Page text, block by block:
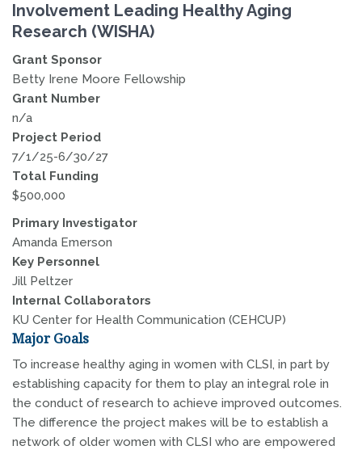
Involvement Leading Healthy Aging
Research (WISHA)
Grant Sponsor
Betty Irene Moore Fellowship
Grant Number
n/a
Project Period
7/1/25-6/30/27
Total Funding
$500,000
Primary Investigator
Amanda Emerson
Key Personnel
Jill Peltzer
Internal Collaborators
KU Center for Health Communication (CEHCUP)
Major Goals
To increase healthy aging in women with CLSI, in part by
establishing capacity for them to play an integral role in
the conduct of research to achieve improved outcomes.
The difference the project makes will be to establish a
network of older women with CLSI who are empowered